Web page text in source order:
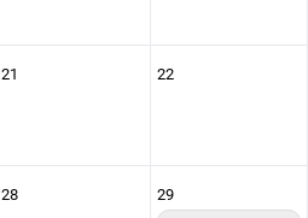
21 22
28 29